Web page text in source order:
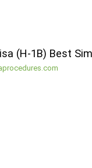
(H-1B) Best